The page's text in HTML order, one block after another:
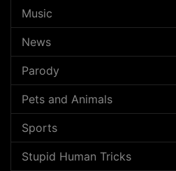
Music
News
Parody
Pets and Animals
Sports
Stupid Human Tricks